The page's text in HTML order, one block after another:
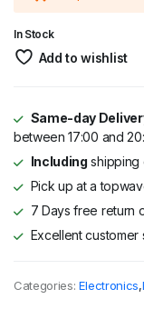
KSh 3,295.
KSh 2,995.
In Stock
Add to wishlist
Same-day
between 17:00 and
Including shipping
Pick up at a
7 Days free return
Excellent
Categories: Electronics,